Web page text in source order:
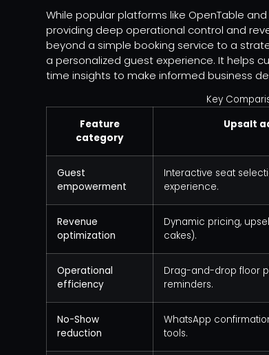
While popular platforms like OpenTable
providing deep operational control and
beyond a simple booking service to a
a personalized guest experience. It helps
time insights to make informed business
Feature
category
Upsalt
Key
Guest
empowerment
Interactive seat
experience.
Revenue
optimization
Dynamic pricing,
cakes).
Operational
efficiency
Drag-and-drop floor
reminders.
No-Show
reduction
WhatsApp
tools.